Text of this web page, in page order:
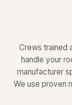
Crews trained
handle your
manufacturer
We use proven